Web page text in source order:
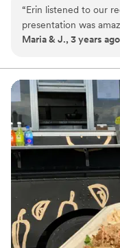
“Erin listened to our
presentation was
She absolutely made
Maria & J., 3 years ago